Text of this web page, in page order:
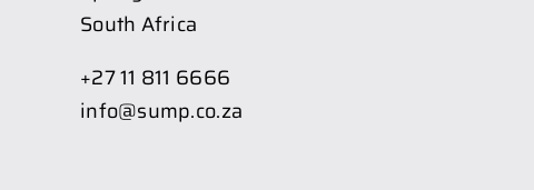
South Africa
+27 11 811 6666
info@sump.co.za